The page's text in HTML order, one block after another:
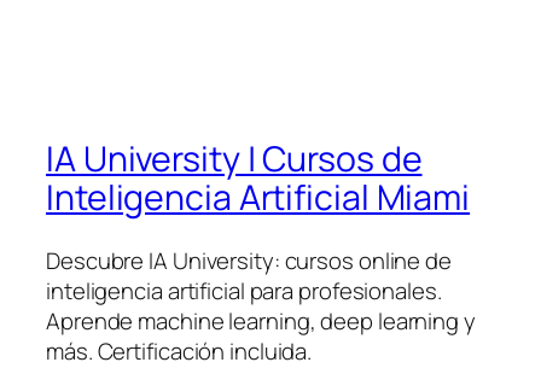
IA University | Cursos de
Inteligencia Artificial Miami
Descubre IA University: cursos online de
inteligencia artificial para profesionales.
Aprende machine learning, deep learning y
más. Certificación incluida.